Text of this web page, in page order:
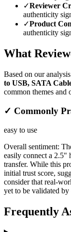
✓Reviewer
authenticity
✓Product
authenticity
What
Based on our
to USB, SATA
common themes and
✓ Commonly
easy to use
Overall sentiment:
easily connect a 2.5"
transfer. While this
initial trust score,
consider that real-
yet to be validated
Frequently